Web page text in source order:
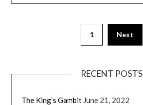
1 Next
RECENT POSTS
The King’s Gambit June 21, 2022